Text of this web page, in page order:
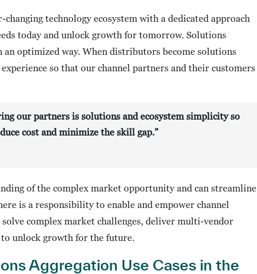
technology ecosystem with a dedicated approach
today and unlock growth for tomorrow. Solutions
optimized way. When distributors become solutions
so that our channel partners and their customers
our partners is solutions and ecosystem simplicity so
cost and minimize the skill gap.”
of the complex market opportunity and can streamline
is a responsibility to enable and empower channel
complex market challenges, deliver multi-vendor
unlock growth for the future.
Aggregation Use Cases in the